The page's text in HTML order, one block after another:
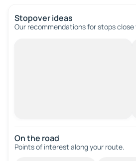
Stopover ideas
Our recommendations for stops
On the road
Points of interest along your route.